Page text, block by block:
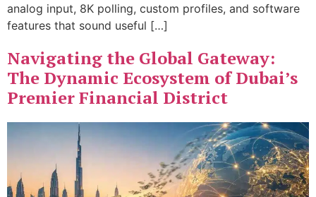
analog input, 8K polling, custom profiles, and software
features that sound useful […]
Navigating the Global Gateway:
The Dynamic Ecosystem of Dubai’s
Premier Financial District